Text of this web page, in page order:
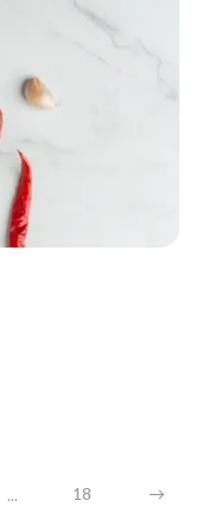
... 18 →